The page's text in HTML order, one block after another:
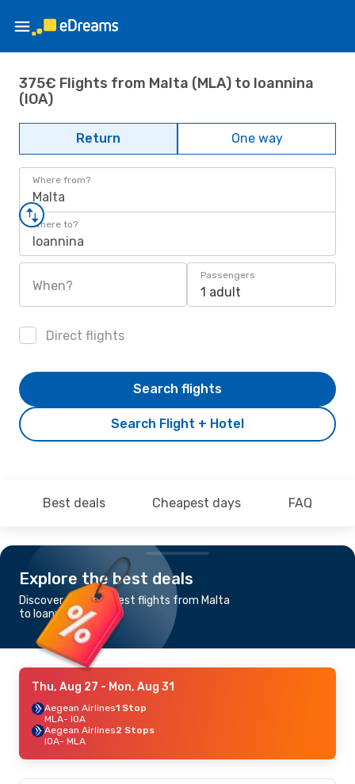
375€ Flights from Malta (MLA) to Ioannina
(IOA)
Return One way
Where from?
Malta
Where to?
Ioannina
When?
Passengers
1 adult
Direct flights
Search Flight + Hotel
Search flights
Best deals Cheapest days FAQ
Explore the best deals
Discover the cheapest flights from Malta
to Ioannina
Thu, Aug 27 - Mon, Aug 31
Aegean Airlines1 Stop
MLA- IOA
Aegean Airlines2 Stops
IOA- MLA